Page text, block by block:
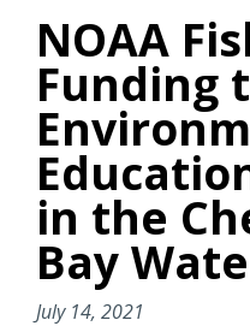
NOAA
Funding
in the
Bay
July 14, 2021